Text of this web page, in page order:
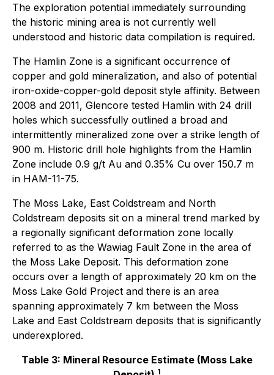
The exploration potential immediately surrounding
the historic mining area is not currently well
understood and historic data compilation is required.
The Hamlin Zone is a significant occurrence of
copper and gold mineralization, and also of potential
iron-oxide-copper-gold deposit style affinity. Between
2008 and 2011, Glencore tested Hamlin with 24 drill
holes which successfully outlined a broad and
intermittently mineralized zone over a strike length of
900 m. Historic drill hole highlights from the Hamlin
Zone include 0.9 g/t Au and 0.35% Cu over 150.7 m
in HAM-11-75.
The Moss Lake, East Coldstream and North
Coldstream deposits sit on a mineral trend marked by
a regionally significant deformation zone locally
referred to as the Wawiag Fault Zone in the area of
the Moss Lake Deposit. This deformation zone
occurs over a length of approximately 20 km on the
Moss Lake Gold Project and there is an area
spanning approximately 7 km between the Moss
Lake and East Coldstream deposits that is significantly
underexplored.
Table 3: Mineral Resource Estimate (Moss Lake
1